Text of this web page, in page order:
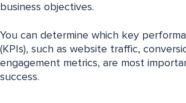
business objectives.
You can determine which key
(KPIs), such as website traffic,
engagement metrics, are most
success.